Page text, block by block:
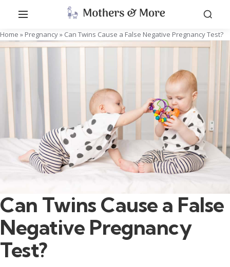
Home » Pregnancy» Can Twins Cause a False Negative Pregnancy Test?
Can Twins Cause a False
Negative Pregnancy
Test?